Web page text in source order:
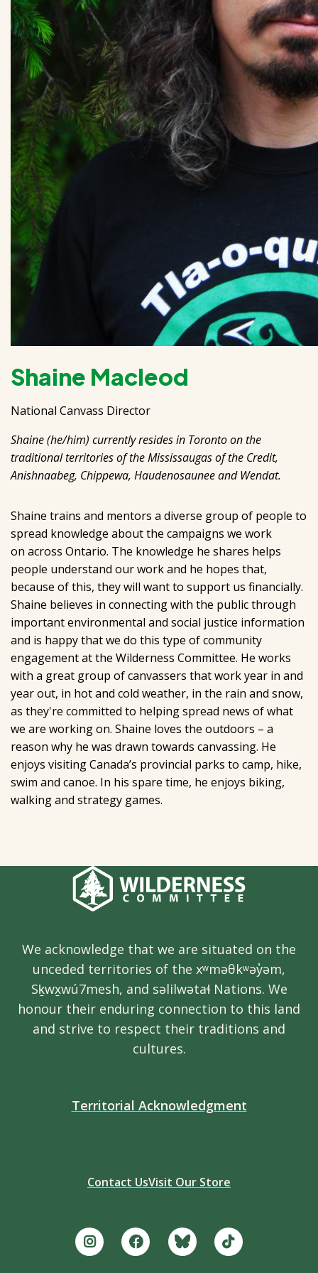
Shaine Macleod
National Canvass Director
Shaine (he/him) currently resides in Toronto on the
traditional territories of the Mississaugas of the Credit,
Anishnaabeg, Chippewa, Haudenosaunee and Wendat.
Shaine trains and mentors a diverse group of people to
spread knowledge about the campaigns we work
on across Ontario. The knowledge he shares helps
people understand our work and he hopes that,
because of this, they will want to support us financially.
Shaine believes in connecting with the public through
important environmental and social justice information
and is happy that we do this type of community
engagement at the Wilderness Committee. He works
with a great group of canvassers that work year in and
year out, in hot and cold weather, in the rain and snow,
as they're committed to helping spread news of what
we are working on. Shaine loves the outdoors – a
reason why he was drawn towards canvassing. He
enjoys visiting Canada’s provincial parks to camp, hike,
swim and canoe. In his spare time, he enjoys biking,
walking and strategy games.
We acknowledge that we are situated on the
unceded territories of the xʷməθkʷəy̓əm,
Sḵwx̱wú7mesh, and səlilwətaɬ Nations. We
honour their enduring connection to this land
and strive to respect their traditions and
cultures.
Territorial Acknowledgment
Contact UsVisit Our Store